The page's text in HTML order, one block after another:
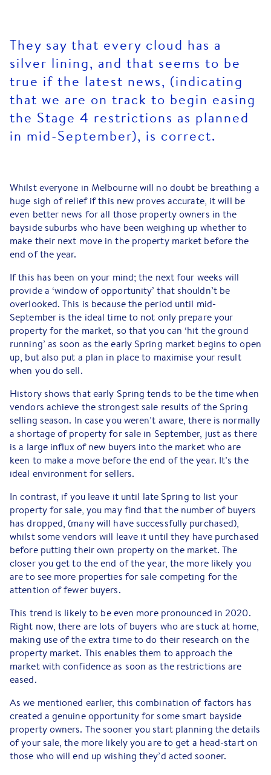
They say that every cloud has a
silver lining, and that seems to be
true if the latest news, (indicating
that we are on track to begin easing
the Stage 4 restrictions as planned
in mid-September), is correct.
Whilst everyone in Melbourne will no doubt be breathing a
huge sigh of relief if this new proves accurate, it will be
even better news for all those property owners in the
bayside suburbs who have been weighing up whether to
make their next move in the property market before the
end of the year.
If this has been on your mind; the next four weeks will
provide a ‘window of opportunity’ that shouldn’t be
overlooked. This is because the period until mid-
September is the ideal time to not only prepare your
property for the market, so that you can ‘hit the ground
running’ as soon as the early Spring market begins to open
up, but also put a plan in place to maximise your result
when you do sell.
History shows that early Spring tends to be the time when
vendors achieve the strongest sale results of the Spring
selling season. In case you weren’t aware, there is normally
a shortage of property for sale in September, just as there
is a large influx of new buyers into the market who are
keen to make a move before the end of the year. It’s the
ideal environment for sellers.
In contrast, if you leave it until late Spring to list your
property for sale, you may find that the number of buyers
has dropped, (many will have successfully purchased),
whilst some vendors will leave it until they have purchased
before putting their own property on the market. The
closer you get to the end of the year, the more likely you
are to see more properties for sale competing for the
attention of fewer buyers.
This trend is likely to be even more pronounced in 2020.
Right now, there are lots of buyers who are stuck at home,
making use of the extra time to do their research on the
property market. This enables them to approach the
market with confidence as soon as the restrictions are
eased.
As we mentioned earlier, this combination of factors has
created a genuine opportunity for some smart bayside
property owners. The sooner you start planning the details
of your sale, the more likely you are to get a head-start on
those who will end up wishing they’d acted sooner.